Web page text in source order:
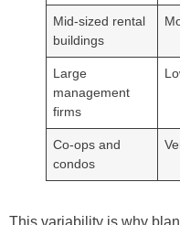
Mid-sized rental
buildings
Large
management
firms
Co-ops and
condos
This variability is why